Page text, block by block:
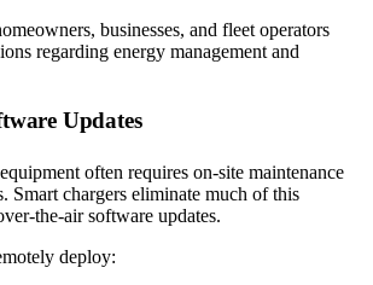
businesses, and fleet operators
regarding energy management and
Updates
often requires on-site maintenance
Smart chargers eliminate much of this
the-air software updates.
deploy: